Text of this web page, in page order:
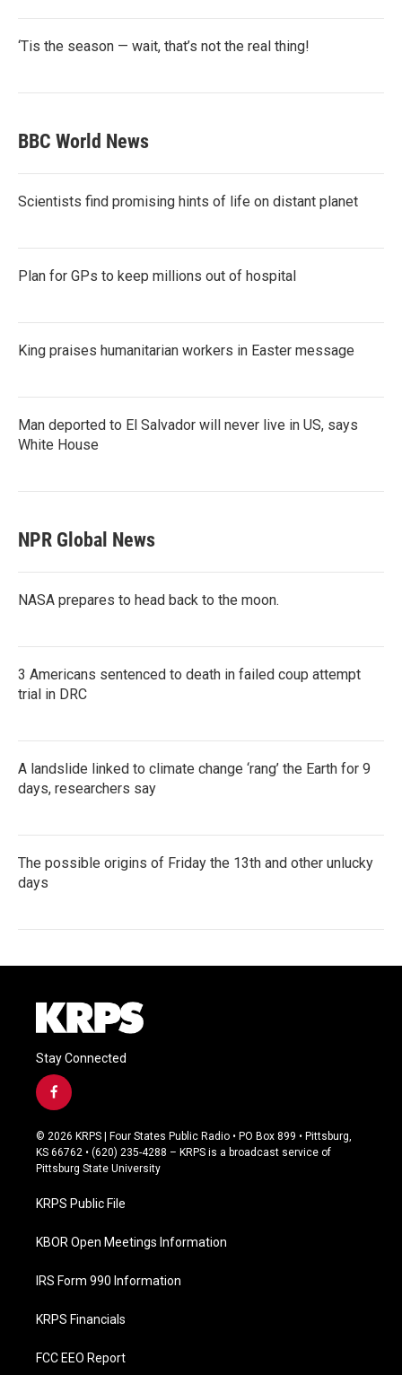
‘Tis the season — wait, that’s not the real thing!
BBC World News
Scientists find promising hints of life on distant planet
Plan for GPs to keep millions out of hospital
King praises humanitarian workers in Easter message
Man deported to El Salvador will never live in US, says
White House
NPR Global News
NASA prepares to head back to the moon.
3 Americans sentenced to death in failed coup attempt
trial in DRC
A landslide linked to climate change ‘rang’ the Earth for 9
days, researchers say
The possible origins of Friday the 13th and other unlucky
days
Stay Connected
f
a
c
e
b
o
k
© 2026 KRPS | Four States Public Radio • PO Box 899 • Pittsburg,
KS 66762 • (620) 235-4288 – KRPS is a broadcast service of
Pittsburg State University
KRPS Public File
KBOR Open Meetings Information
IRS Form 990 Information
KRPS Financials
FCC EEO Report